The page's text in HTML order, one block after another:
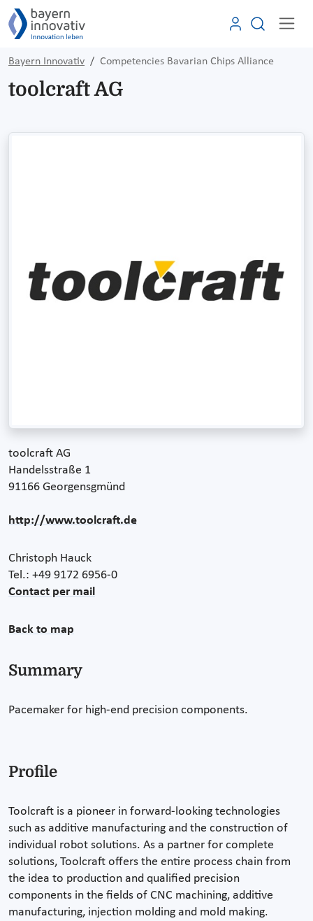
Bayern Innovativ Competencies Bavarian Chips Alliance
toolcraft AG
toolcraft AG
Handelsstraße 1
91166 Georgensgmünd
http://www.toolcraft.de
Christoph Hauck
Tel.: +49 9172 6956-0
Contact per mail
Back to map
Summary
Pacemaker for high-end precision components.
Profile
Toolcraft is a pioneer in forward-looking technologies
such as additive manufacturing and the construction of
individual robot solutions. As a partner for complete
solutions, Toolcraft offers the entire process chain from
the idea to production and qualified precision
components in the fields of CNC machining, additive
manufacturing, injection molding and mold making.